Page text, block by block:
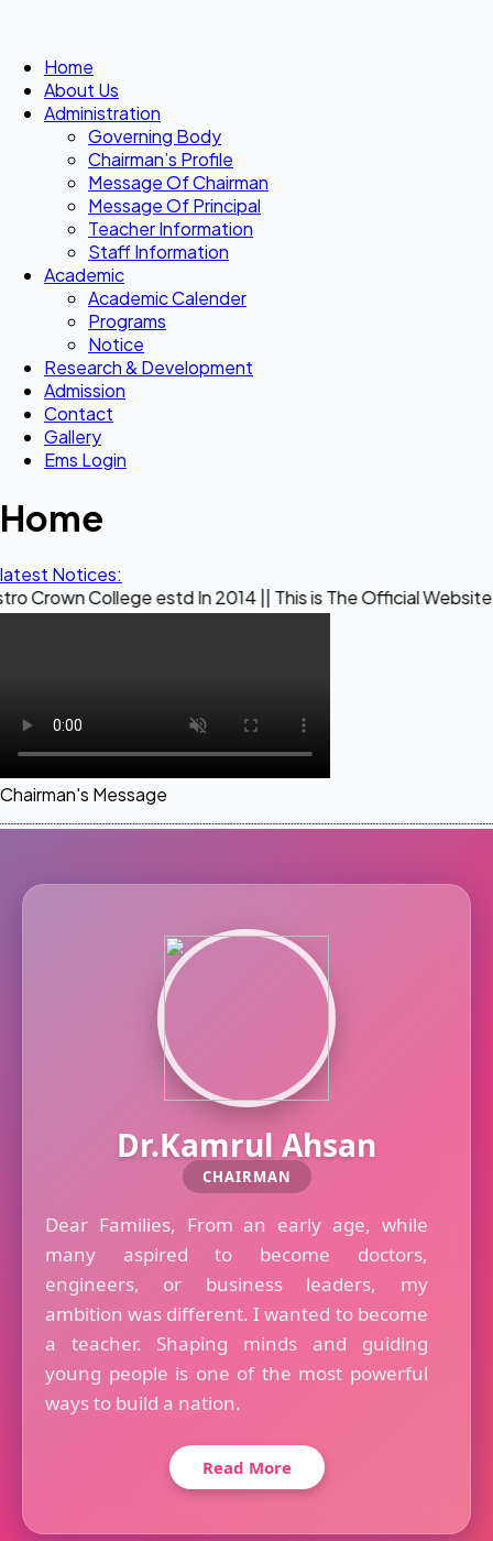
Home
About Us
Administration
Governing Body
Chairman’s Profile
Message Of Chairman
Message Of Principal
Teacher Information
Staff Information
Academic
Academic Calender
Programs
Notice
Research & Development
Admission
Contact
Gallery
Ems Login
Home
latest Notices:
estd In 2014 || This is The Official Website of Maestro
Chairman's Message
Dr.Kamrul Ahsan
CHAIRMAN
Dear Families, From an early age, while
many aspired to become doctors,
engineers, or business leaders, my
ambition was different. I wanted to become
a teacher. Shaping minds and guiding
young people is one of the most powerful
ways to build a nation.
Read More